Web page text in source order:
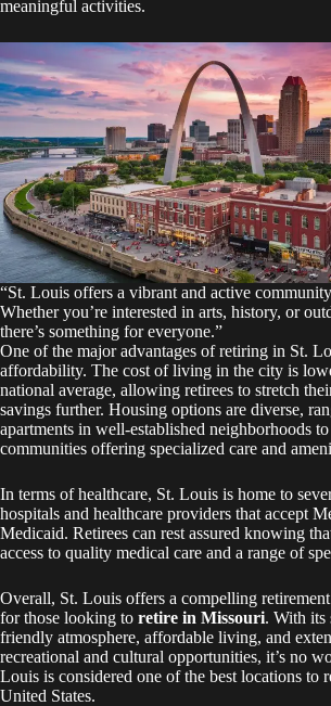
meaningful activities.
“St. Louis offers a vibrant and active
Whether you’re interested in arts, history, or
there’s something for everyone.”
One of the major advantages of retiring in St.
affordability. The cost of living in the city is
national average, allowing retirees to stretch
savings further. Housing options are diverse,
apartments in well-established neighborhoods
communities offering specialized care and
In terms of healthcare, St. Louis is home to
hospitals and healthcare providers that accept
Medicaid. Retirees can rest assured knowing
access to quality medical care and a range of
Overall, St. Louis offers a compelling
for those looking to retire in Missouri. With its
friendly atmosphere, affordable living, and
recreational and cultural opportunities, it’s no
Louis is considered one of the best locations to
United States.